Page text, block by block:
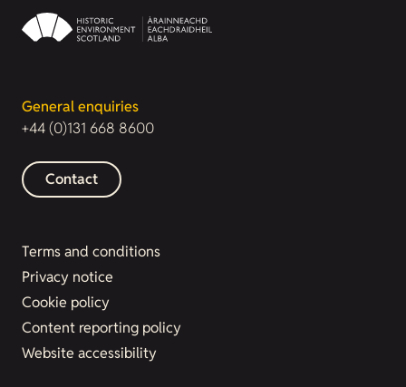
General enquiries
+44 (0)131 668 8600
Contact
Terms and conditions
Privacy notice
Cookie policy
Content reporting policy
Website accessibility